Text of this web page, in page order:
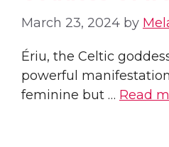
March 23, 2024 by
Ériu, the Celtic
powerful
feminine but … Read